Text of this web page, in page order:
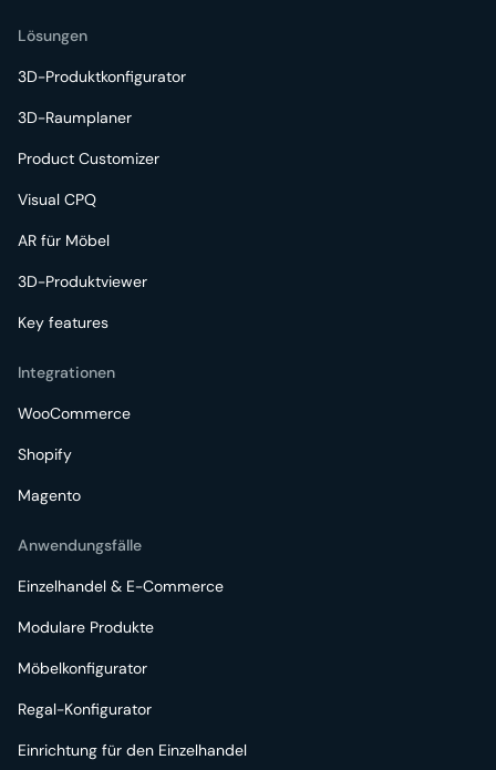
Lösungen
3D-Produktkonfigurator
3D-Raumplaner
Product Customizer
Visual CPQ
AR für Möbel
3D-Produktviewer
Key features
Integrationen
WooCommerce
Shopify
Magento
Anwendungsfälle
Einzelhandel & E-Commerce
Modulare Produkte
Möbelkonfigurator
Regal-Konfigurator
Einrichtung für den Einzelhandel